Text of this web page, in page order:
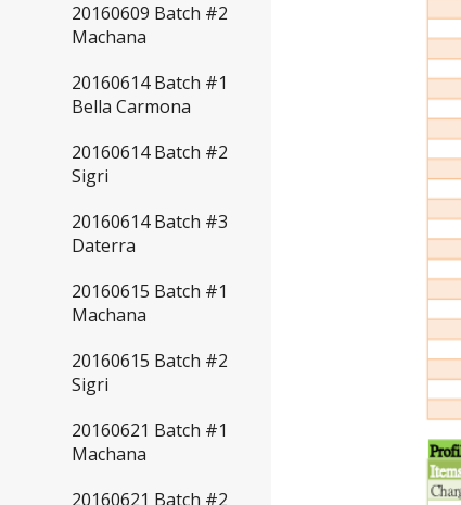
20160609 Batch #2
Machana
20160614 Batch #1
Bella Carmona
20160614 Batch #2
Sigri
20160614 Batch #3
Daterra
20160615 Batch #1
Machana
20160615 Batch #2
Sigri
20160621 Batch #1
Machana
20160621 Batch #2